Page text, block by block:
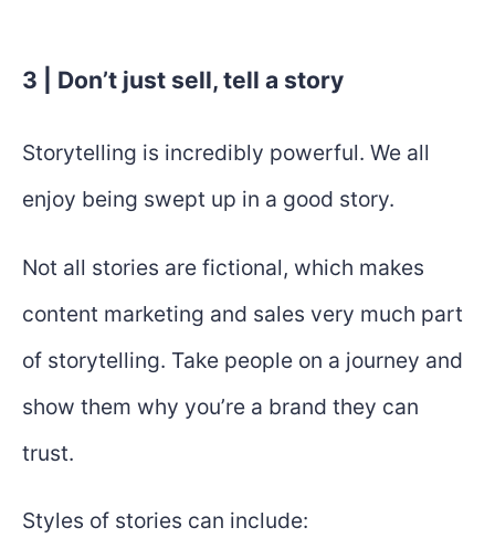
3 | Don’t just sell, tell a story
Storytelling is incredibly powerful. We all
enjoy being swept up in a good story.
Not all stories are fictional, which makes
content marketing and sales very much part
of storytelling. Take people on a journey and
show them why you’re a brand they can
trust.
Styles of stories can include: